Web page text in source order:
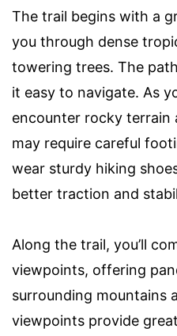
The trail begins with a
you through dense
towering trees. The
it easy to navigate. As
encounter rocky terrain
may require careful
wear sturdy hiking
better traction and
Along the trail, you’ll
viewpoints, offering
surrounding mountains
viewpoints provide